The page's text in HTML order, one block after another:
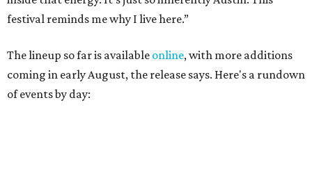
Lobby installations by local artists
Seth Prestwood
Dave McClinton
August 28 — Independent Music Night at Swan Dive
Conversations with